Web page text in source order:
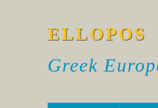
ELLOPOS
Greek